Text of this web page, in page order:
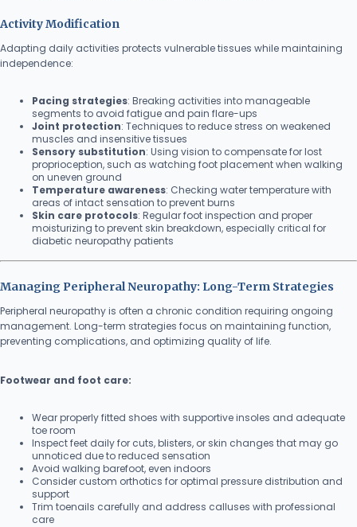
Activity Modification
Adapting daily activities protects vulnerable tissues while maintaining
independence:
Pacing strategies: Breaking activities into manageable
segments to avoid fatigue and pain flare-ups
Joint protection: Techniques to reduce stress on weakened
muscles and insensitive tissues
Sensory substitution: Using vision to compensate for lost
proprioception, such as watching foot placement when walking
on uneven ground
Temperature awareness: Checking water temperature with
areas of intact sensation to prevent burns
Skin care protocols: Regular foot inspection and proper
moisturizing to prevent skin breakdown, especially critical for
diabetic neuropathy patients
Managing Peripheral Neuropathy: Long-Term Strategies
Peripheral neuropathy is often a chronic condition requiring ongoing
management. Long-term strategies focus on maintaining function,
preventing complications, and optimizing quality of life.
Footwear and foot care:
Wear properly fitted shoes with supportive insoles and adequate
toe room
Inspect feet daily for cuts, blisters, or skin changes that may go
unnoticed due to reduced sensation
Avoid walking barefoot, even indoors
Consider custom orthotics for optimal pressure distribution and
support
Trim toenails carefully and address calluses with professional
care